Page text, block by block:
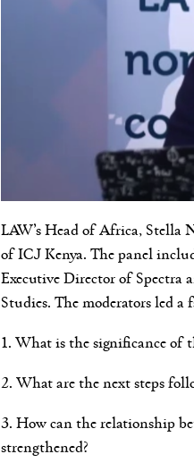
LAW’s Head of Africa, Stella
of ICJ Kenya. The panel
Executive Director of Spectra
Studies. The moderators led
1. What is the significance of
2. What are the next steps
3. How can the relationship
strengthened?